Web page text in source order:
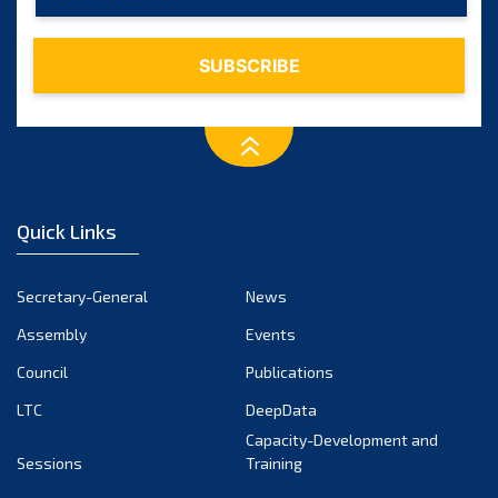
July 2023
December 2022
October 2022
September 2022
Quick Links
Secretary-General
News
Assembly
Events
Council
Publications
LTC
DeepData
Sessions
Capacity-Development and
Training